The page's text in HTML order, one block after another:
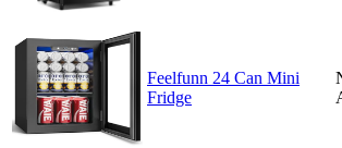
Feelfunn 24 Can Mini
Fridge